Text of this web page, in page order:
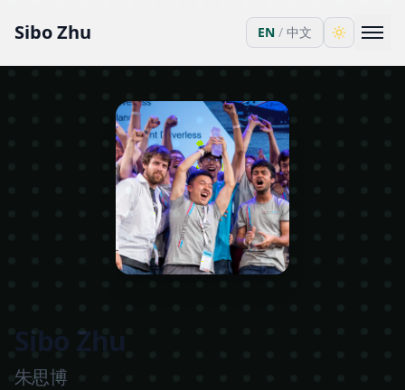
Sibo Zhu EN / 中文
Sibo Zhu
朱思博